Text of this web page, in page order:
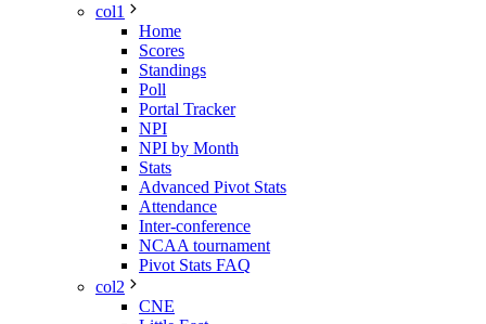
col1
Home
Scores
Standings
Poll
Portal Tracker
NPI
NPI by Month
Stats
Advanced Pivot Stats
Attendance
Inter-conference
NCAA tournament
Pivot Stats FAQ
col2
CNE